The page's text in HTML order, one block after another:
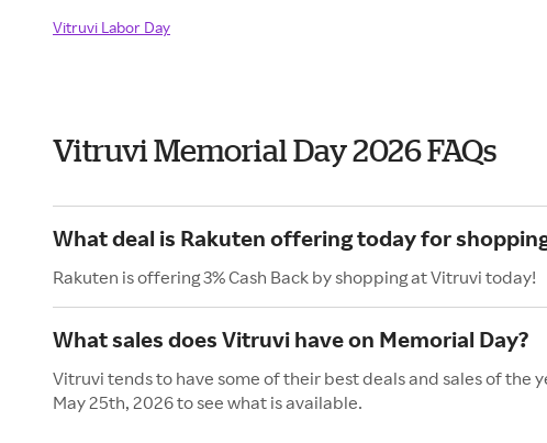
Vitruvi Labor Day
Vitruvi Memorial Day 2026 FAQs
What deal is Rakuten offering today for
Rakuten is offering 3% Cash Back by shopping at Vitruvi today!
What sales does Vitruvi have on Memorial Day?
Vitruvi tends to have some of their best deals and sales of the
May 25th, 2026 to see what is available.